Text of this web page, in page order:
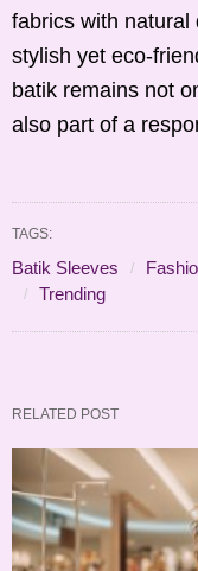
fabrics with natural
stylish yet eco-
batik remains not
also part of a
TAGS:
Batik Sleeves
Trending
RELATED POST